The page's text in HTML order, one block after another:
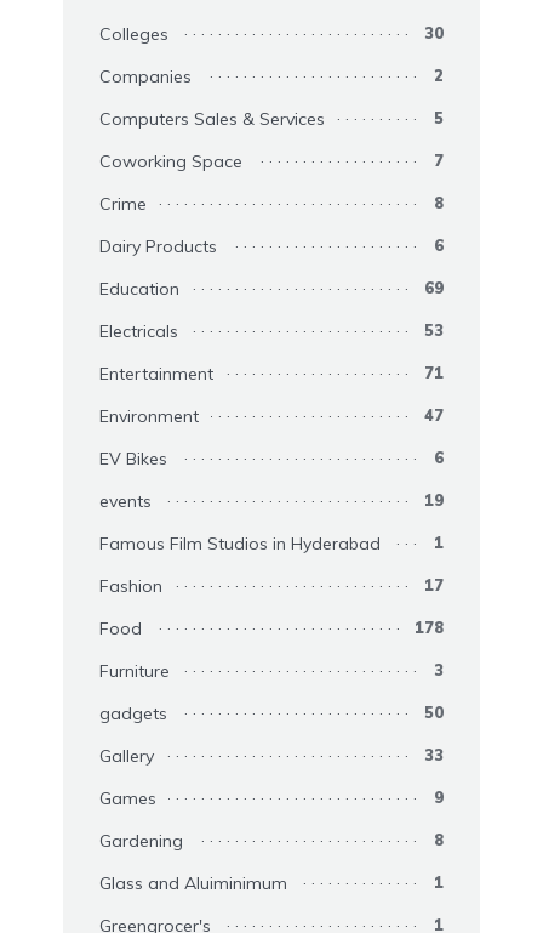
Colleges 30
Companies 2
Computers Sales & Services 5
Coworking Space 7
Crime 8
Dairy Products 6
Education 69
Electricals 53
Entertainment 71
Environment 47
EV Bikes 6
events 19
Famous Film Studios in Hyderabad 1
Fashion 17
Food 178
Furniture 3
gadgets 50
Gallery 33
Games 9
Gardening 8
Glass and Aluiminimum 1
Greengrocer's 1